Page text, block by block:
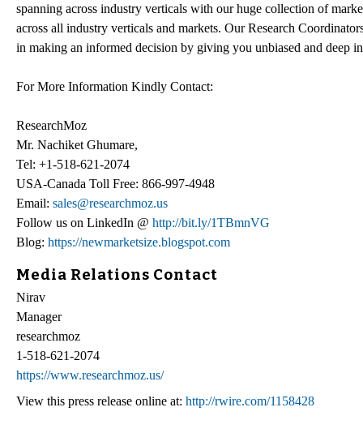
spanning across industry verticals with our huge collection of
across all industry verticals and markets. Our Research
in making an informed decision by giving you unbiased and deep
For More Information Kindly Contact:
ResearchMoz
Mr. Nachiket Ghumare,
Tel: +1-518-621-2074
USA-Canada Toll Free: 866-997-4948
Email: sales@researchmoz.us
Follow us on LinkedIn @ http://bit.ly/1TBmnVG
Blog: https://newmarketsize.blogspot.com
Media Relations Contact
Nirav
Manager
researchmoz
1-518-621-2074
https://www.researchmoz.us/
View this press release online at: http://rwire.com/1158428